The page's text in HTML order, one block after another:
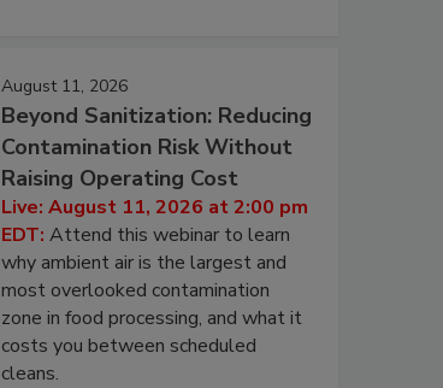
August 11, 2026
Beyond Sanitization: Reducing
Contamination Risk Without
Raising Operating Cost
Live: August 11, 2026 at 2:00 pm
EDT: Attend this webinar to learn
why ambient air is the largest and
most overlooked contamination
zone in food processing, and what it
costs you between scheduled
cleans.